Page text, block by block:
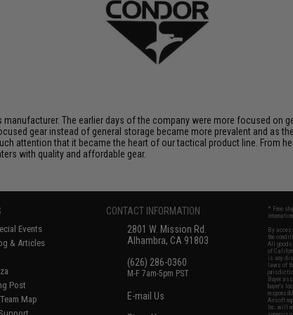
The earlier days of the company were more focused on
gear instead of general storage became more prevalent and as
attention that it became the heart of our tactical product line. From
with quality and affordable gear.
Events
& Articles
Post
Map
CONTACT INFORMATION
2801 W. Mission Rd.
Alhambra, CA 91803
(626) 286-0360
M-F 7am-5pm PST
E-mail Us
* Free
By
the
All goods
of
is any
laws of
Buyer
buyer's
Airsoft
Inc. will